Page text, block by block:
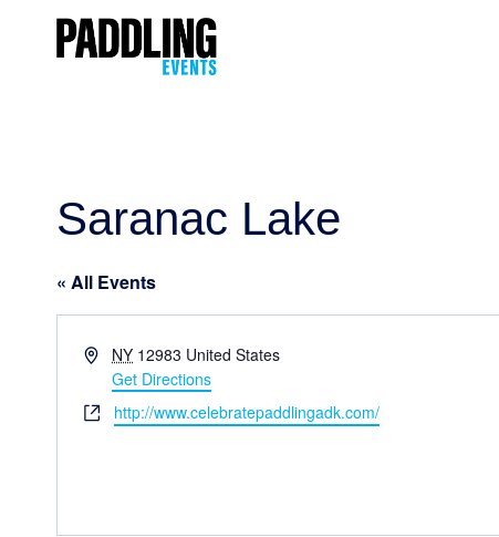
Saranac Lake
« All Events
Address
NY 12983 United States
Get Directions
Websitehttp://www.celebratepaddlingadk.com/